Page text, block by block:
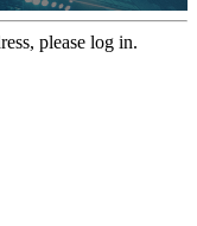
please log in.